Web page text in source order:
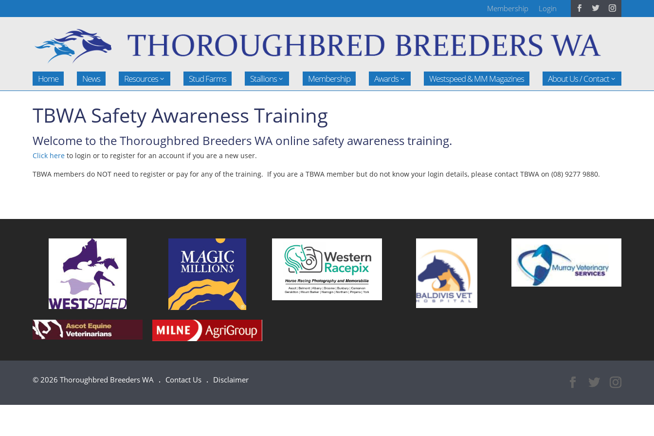
Membership Login
Home News Resources Stud Farms Stallions Membership Awards Westspeed & MM Magazines About Us / Contact
TBWA Safety Awareness Training
Welcome to the Thoroughbred Breeders WA online safety awareness training.
Click here to login or to register for an account if you are a new user.
TBWA members do NOT need to register or pay for any of the training. If you are a TBWA member but do not know your login details, please contact TBWA on (08) 9277 9880.
© 2026 Thoroughbred Breeders WA Contact Us Disclaimer